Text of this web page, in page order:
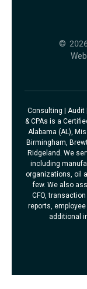
©
Consulting | Audit
& CPAs is a
Alabama (AL),
Birmingham,
Ridgeland. We
including
organizations, oil
few. We also
CFO,
reports,
additional